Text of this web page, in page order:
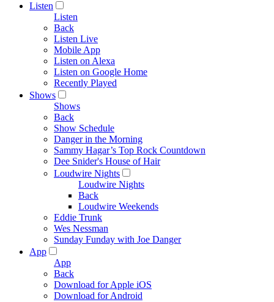
Listen
Listen
Back
Listen Live
Mobile App
Listen on Alexa
Listen on Google Home
Recently Played
Shows
Shows
Back
Show Schedule
Danger in the Morning
Sammy Hagar’s Top Rock Countdown
Dee Snider's House of Hair
Loudwire Nights
Loudwire Nights
Back
Loudwire Weekends
Eddie Trunk
Wes Nessman
Sunday Funday with Joe Danger
App
App
Back
Download for Apple iOS
Download for Android